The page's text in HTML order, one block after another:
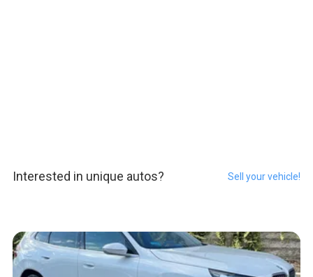
Interested in unique autos? Sell your vehicle!